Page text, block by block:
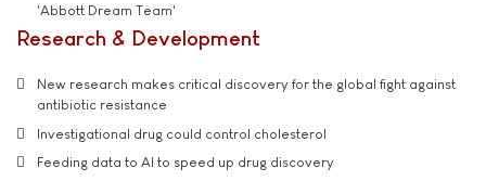
'Abbott Dream Team'
Research & Development
New research makes critical discovery for the global fight against
antibiotic resistance
Investigational drug could control cholesterol
Feeding data to AI to speed up drug discovery